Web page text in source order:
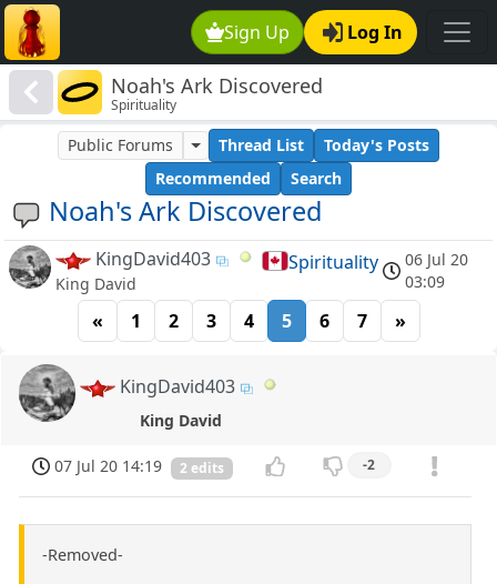
Sign Up Log In
Noah's Ark Discovered
Spirituality
Noah's Ark Discovered
Public Forums Thread List
Today's Posts
Recommended
Search
KingDavid403
King David
Spirituality
06 Jul 20
03:09
« 1 2 3 4 5 6 7 »
KingDavid403
King David
07 Jul 20 14:19 2 edits -2
-Removed-